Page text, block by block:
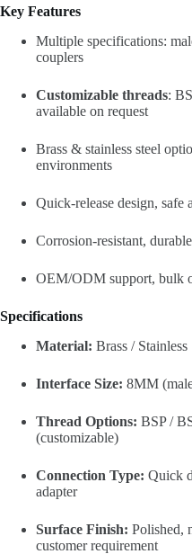
Key Features
Multiple specifications:
couplers
Customizable threads:
available on request
Brass & stainless steel
environments
Quick-release design, safe
Corrosion-resistant,
OEM/ODM support, bulk
Specifications
Material: Brass / Stainless
Interface Size: 8MM
Thread Options: BSP /
(customizable)
Connection Type: Quick
adapter
Surface Finish: Polished,
customer requirement